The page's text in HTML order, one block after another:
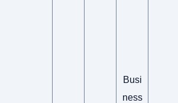
Busi
ness